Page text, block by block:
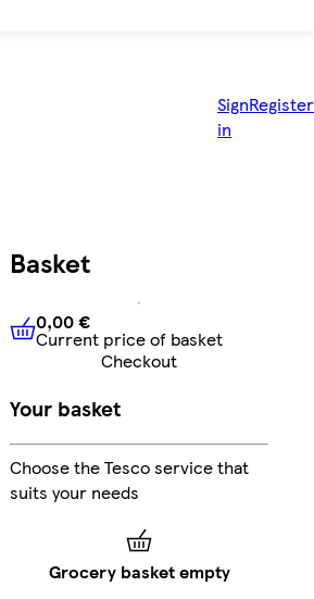
Sign
in
Register
Basket
0,00 €Current price of
0,00 €
Current price of basket
Checkout
Your basket
Choose the Tesco service that
suits your needs
Grocery basket empty